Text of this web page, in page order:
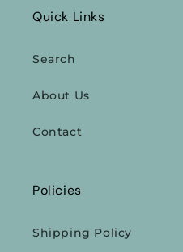
Quick Links
Search
About Us
Contact
Policies
Shipping Policy